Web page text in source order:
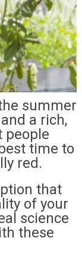
summer
a rich,
people
time to
red.
that
of your
science
these